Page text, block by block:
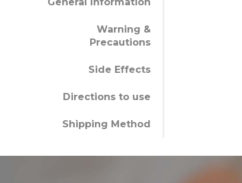
Warning &
Precautions
Side Effects
Directions to use
Shipping Method